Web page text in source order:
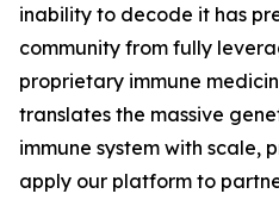
inability to decode it has
community from fully
proprietary immune
translates the massive
immune system with scale,
apply our platform to